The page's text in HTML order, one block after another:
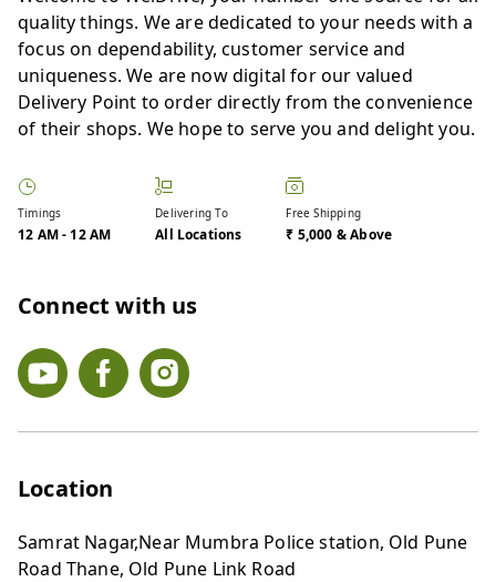
quality things. We are dedicated to your needs with a
focus on dependability, customer service and
uniqueness. We are now digital for our valued
Delivery Point to order directly from the convenience
of their shops. We hope to serve you and delight you.
Timings
12 AM-12 AM
Delivering To
All Locations
Free Shipping
₹ 5,000 & Above
Connect with us
Location
Samrat Nagar,Near Mumbra Police station, Old Pune
Road Thane, Old Pune Link Road